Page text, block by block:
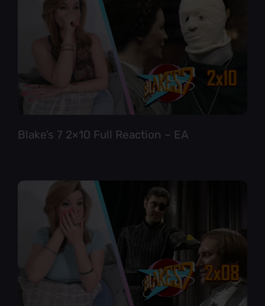
Blake’s 7 2×10 Full Reaction – EA